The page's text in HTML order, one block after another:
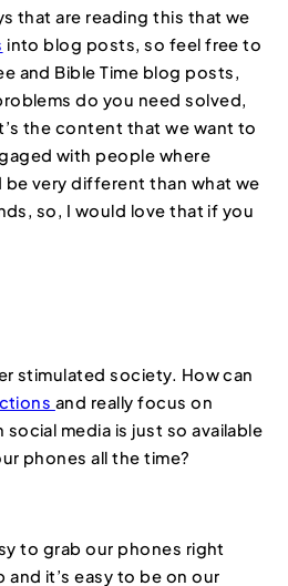
that are reading this that we
into blog posts, so feel free to
and Bible Time blog posts,
do you need solved,
the content that we want to
with people where
be very different than what we
so, I would love that if you
stimulated society. How can
and really focus on
media is just so available
phones all the time?
to grab our phones right
and it’s easy to be on our